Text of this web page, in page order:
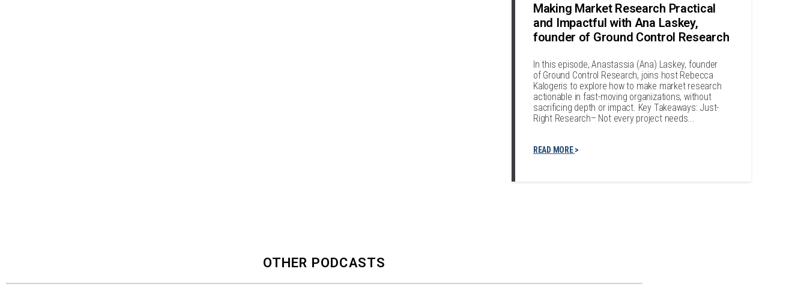
Making Market Research Practical
and Impactful with Ana Laskey,
founder of Ground Control Research
In this episode, Anastassia (Ana) Laskey, founder
of Ground Control Research, joins host Rebecca
Kalogeris to explore how to make market research
actionable in fast-moving organizations, without
sacrificing depth or impact. Key Takeaways: Just-
Right Research– Not every project needs...
READ MORE
OTHER PODCASTS